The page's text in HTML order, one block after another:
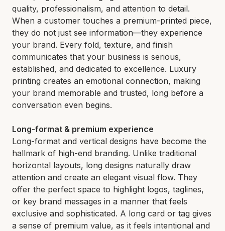
quality, professionalism, and attention to detail.
When a customer touches a premium-printed piece,
they do not just see information—they experience
your brand. Every fold, texture, and finish
communicates that your business is serious,
established, and dedicated to excellence. Luxury
printing creates an emotional connection, making
your brand memorable and trusted, long before a
conversation even begins.
Long-format & premium experience
Long-format and vertical designs have become the
hallmark of high-end branding. Unlike traditional
horizontal layouts, long designs naturally draw
attention and create an elegant visual flow. They
offer the perfect space to highlight logos, taglines,
or key brand messages in a manner that feels
exclusive and sophisticated. A long card or tag gives
a sense of premium value, as it feels intentional and